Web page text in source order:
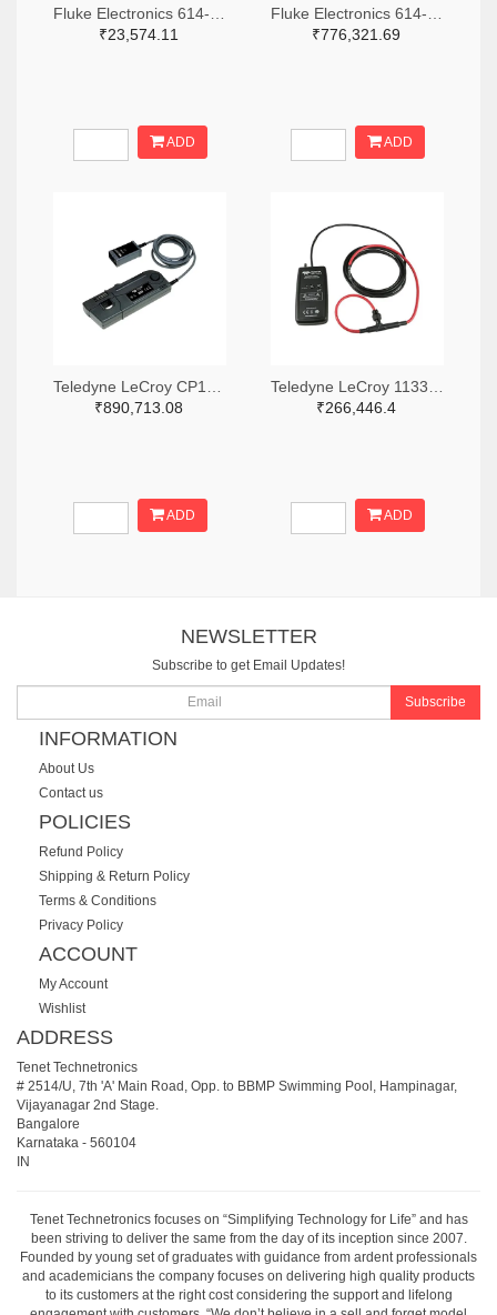
₹23,574.11
ADD
₹776,321.69
ADD
₹890,713.08
ADD
₹266,446.4
ADD
NEWSLETTER
Subscribe to get Email Updates!
Subscribe
INFORMATION
About Us
Contact us
POLICIES
Refund Policy
Shipping & Return Policy
Terms & Conditions
Privacy Policy
ACCOUNT
My Account
Wishlist
ADDRESS
Tenet Technetronics
# 2514/U, 7th 'A' Main Road, Opp. to BBMP Swimming Pool, Hampinagar,
Vijayanagar 2nd Stage.
Bangalore
Karnataka - 560104
IN
Tenet Technetronics focuses on “Simplifying Technology for Life” and has
been striving to deliver the same from the day of its inception since 2007.
Founded by young set of graduates with guidance from ardent professionals
and academicians the company focuses on delivering high quality products
to its customers at the right cost considering the support and lifelong